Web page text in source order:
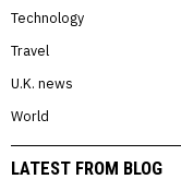
Technology
Travel
U.K. news
World
LATEST FROM BLOG